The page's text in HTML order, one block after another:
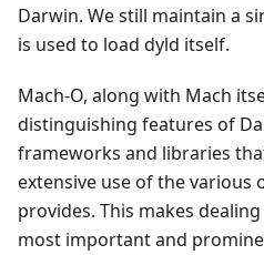
Darwin. We still maintain a
is used to load dyld itself.
Mach-O, along with Mach
distinguishing features of
frameworks and libraries
extensive use of the various
provides. This makes
most important and